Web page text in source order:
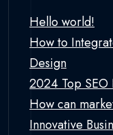
Hello world!
How to
Design
2024 Top SEO
How can
Innovative